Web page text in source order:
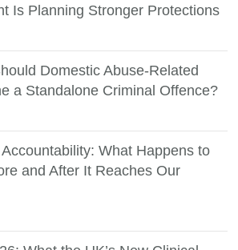
Is Planning Stronger Protections
Domestic Abuse-Related
a Standalone Criminal Offence?
What Happens to
and After It Reaches Our